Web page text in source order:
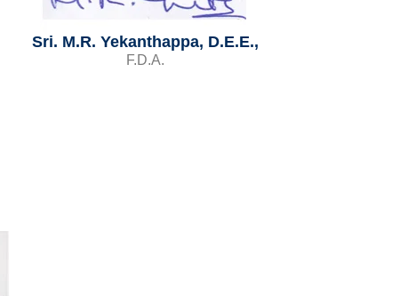
Sri. M.R. Yekanthappa, D.E.E.,
F.D.A.